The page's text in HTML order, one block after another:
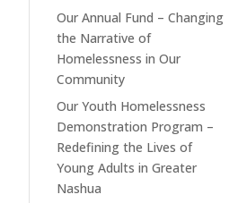
Our Annual Fund – Changing
the Narrative of
Homelessness in Our
Community
Our Youth Homelessness
Demonstration Program –
Redefining the Lives of
Young Adults in Greater
Nashua